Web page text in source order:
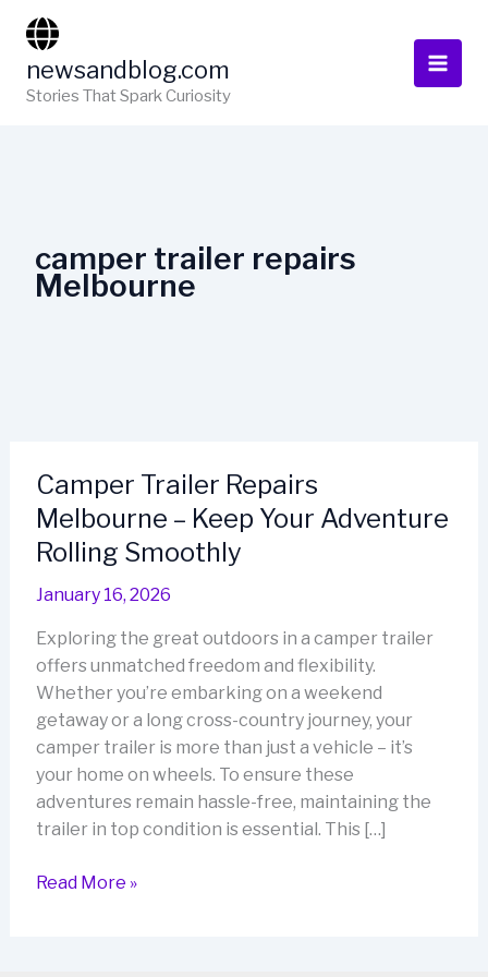
content
newsandblog.com
Stories That Spark Curiosity
camper trailer repairs
Melbourne
Camper Trailer Repairs
Melbourne – Keep Your Adventure
Rolling Smoothly
January 16, 2026
Exploring the great outdoors in a camper trailer
offers unmatched freedom and flexibility.
Whether you’re embarking on a weekend
getaway or a long cross-country journey, your
camper trailer is more than just a vehicle – it’s
your home on wheels. To ensure these
adventures remain hassle-free, maintaining the
trailer in top condition is essential. This […]
Camper
Read More »